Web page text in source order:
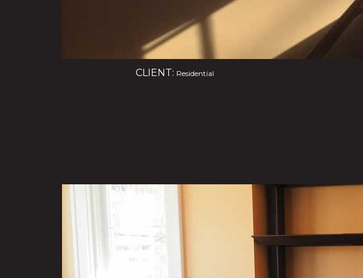
CLIENT: Residential